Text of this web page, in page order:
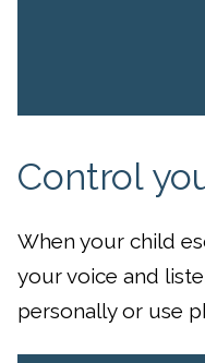
Control
When your child
your voice and
personally or use